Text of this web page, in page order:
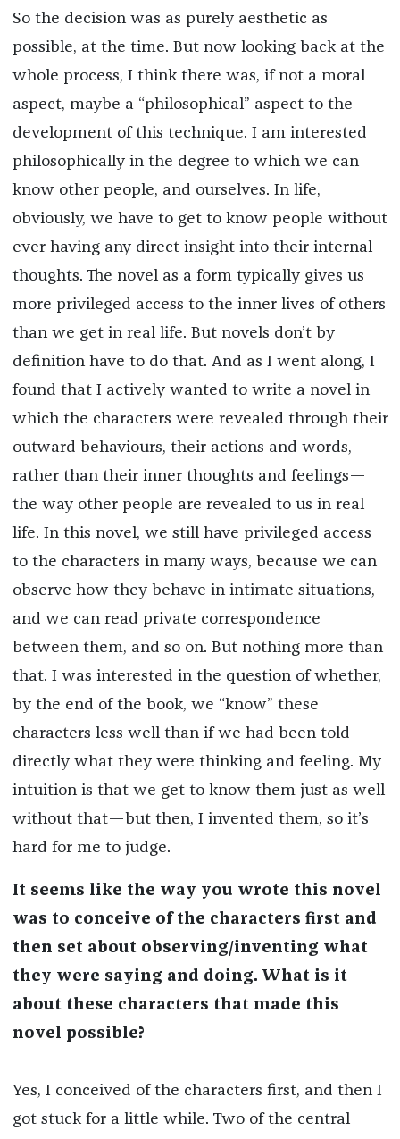
So the decision was as purely aesthetic as
possible, at the time. But now looking back at the
whole process, I think there was, if not a moral
aspect, maybe a “philosophical” aspect to the
development of this technique. I am interested
philosophically in the degree to which we can
know other people, and ourselves. In life,
obviously, we have to get to know people without
ever having any direct insight into their internal
thoughts. The novel as a form typically gives us
more privileged access to the inner lives of others
than we get in real life. But novels don’t by
definition have to do that. And as I went along, I
found that I actively wanted to write a novel in
which the characters were revealed through their
outward behaviours, their actions and words,
rather than their inner thoughts and feelings—
the way other people are revealed to us in real
life. In this novel, we still have privileged access
to the characters in many ways, because we can
observe how they behave in intimate situations,
and we can read private correspondence
between them, and so on. But nothing more than
that. I was interested in the question of whether,
by the end of the book, we “know” these
characters less well than if we had been told
directly what they were thinking and feeling. My
intuition is that we get to know them just as well
without that—but then, I invented them, so it’s
hard for me to judge.
It seems like the way you wrote this novel
was to conceive of the characters first and
then set about observing/inventing what
they were saying and doing. What is it
about these characters that made this
novel possible?
Yes, I conceived of the characters first, and then I
got stuck for a little while. Two of the central